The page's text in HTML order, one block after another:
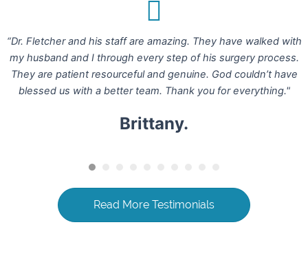
“Dr. Fletcher and his staff are amazing. They have walked with
my husband and I through every step of his surgery process.
They are patient resourceful and genuine. God couldn’t have
blessed us with a better team. Thank you for everything."
Brittany.
Read More Testimonials